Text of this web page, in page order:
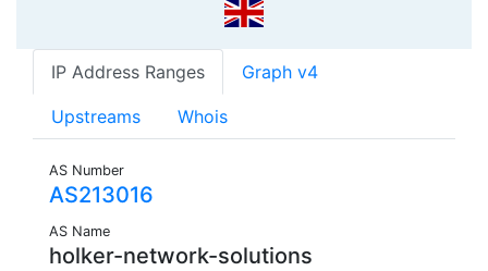
IP Address Ranges Graph v4
Upstreams Whois
AS Number
AS213016
AS Name
holker-network-solutions